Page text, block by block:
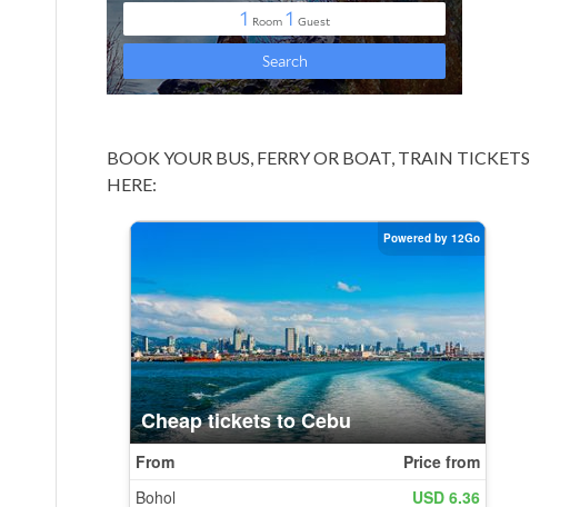
BOOK YOUR BUS, FERRY OR BOAT, TRAIN TICKETS
HERE: